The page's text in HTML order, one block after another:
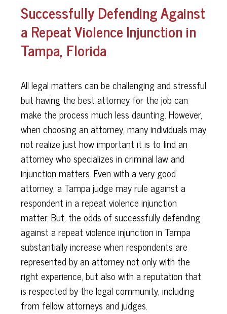
Successfully Defending Against
a Repeat Violence Injunction in
Tampa, Florida
All legal matters can be challenging and stressful
but having the best attorney for the job can
make the process much less daunting. However,
when choosing an attorney, many individuals may
not realize just how important it is to find an
attorney who specializes in criminal law and
injunction matters. Even with a very good
attorney, a Tampa judge may rule against a
respondent in a repeat violence injunction
matter. But, the odds of successfully defending
against a repeat violence injunction in Tampa
substantially increase when respondents are
represented by an attorney not only with the
right experience, but also with a reputation that
is respected by the legal community, including
from fellow attorneys and judges.